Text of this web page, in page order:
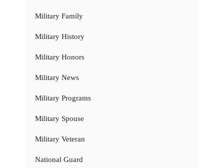
Military Family
Military History
Military Honors
Military News
Military Programs
Military Spouse
Military Veteran
National Guard